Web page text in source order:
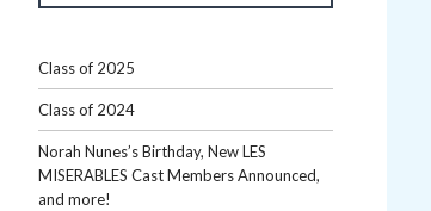
Class of 2025
Class of 2024
Norah Nunes’s Birthday, New LES
MISERABLES Cast Members Announced,
and more!